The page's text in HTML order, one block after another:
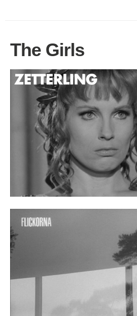
The Girls